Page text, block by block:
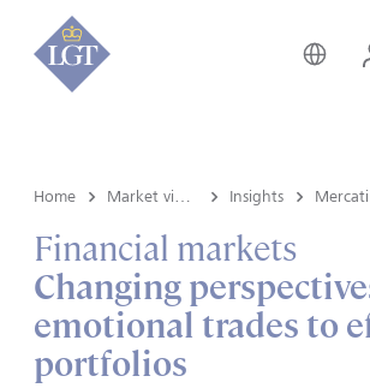
Home Insights
Financial markets
Changing
emotional trades to
portfolios